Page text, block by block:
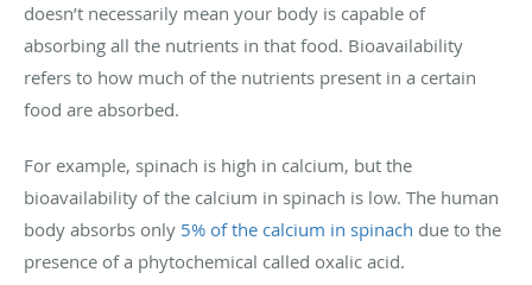
doesn’t necessarily mean your body is capable of
absorbing all the nutrients in that food. Bioavailability
refers to how much of the nutrients present in a certain
food are absorbed.
For example, spinach is high in calcium, but the
bioavailability of the calcium in spinach is low. The human
body absorbs only 5% of the calcium in spinach due to the
presence of a phytochemical called oxalic acid.